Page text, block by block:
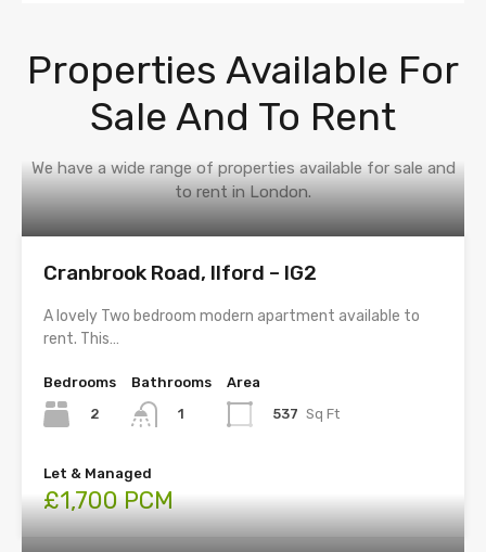
Properties Available For
Sale And To Rent
We have a wide range of properties available for sale and
to rent in London.
Cranbrook Road, Ilford – IG2
A lovely Two bedroom modern apartment available to
rent. This…
Bedrooms
2
Bathrooms
1
Area
537 Sq Ft
Let & Managed
£1,700 PCM